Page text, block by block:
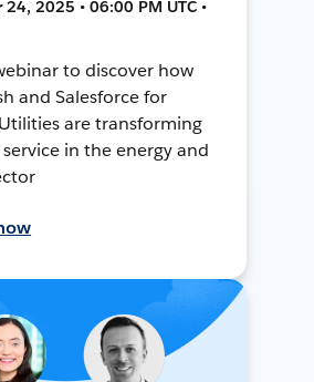
2025 • 06:00 PM UTC •
to discover how
and Salesforce for
are transforming
in the energy and